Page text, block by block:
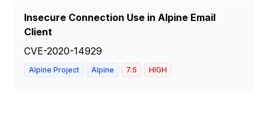
Insecure Connection Use in Alpine Email
Client
CVE-2020-14929
Alpine Project Alpine 7.5 HIGH